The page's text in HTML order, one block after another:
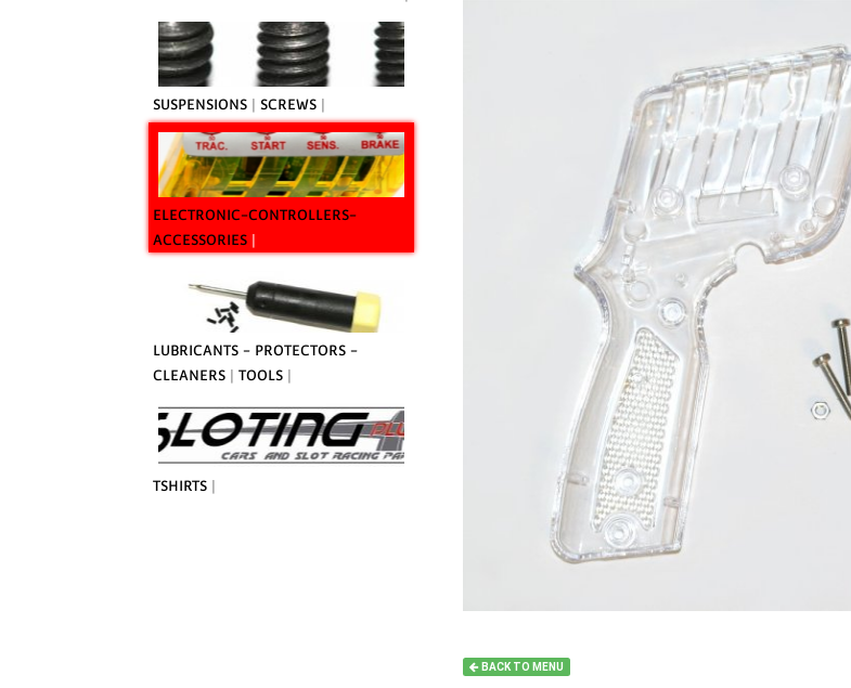
SUSPENSIONS SCREWS
ELECTRONIC-CONTROLLERS-
ACCESSORIES
LUBRICANTS - PROTECTORS -
CLEANERS
TOOLS
TSHIRTS
BACK TO MENU